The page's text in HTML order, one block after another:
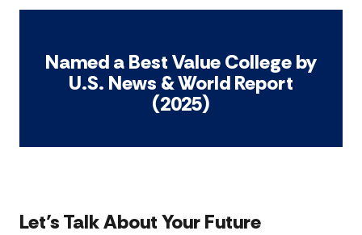
Named a Best Value College by
U.S. News & World Report
(2025)
Let’s Talk About Your Future